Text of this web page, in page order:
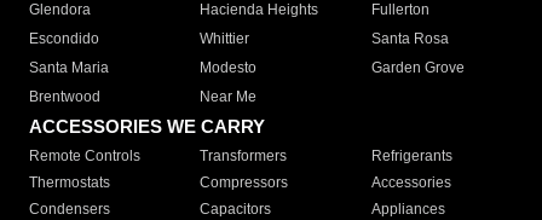
Glendora
Hacienda Heights
Fullerton
Escondido
Whittier
Santa Rosa
Santa Maria
Modesto
Garden Grove
Brentwood
Near Me
ACCESSORIES WE CARRY
Remote Controls Transformers
Refrigerants
Thermostats
Compressors
Accessories
Condensers
Capacitors
Appliances